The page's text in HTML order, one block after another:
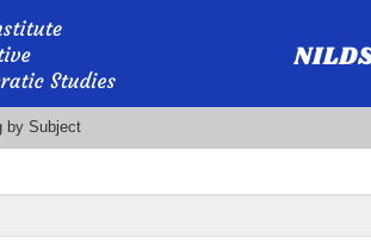
by Subject